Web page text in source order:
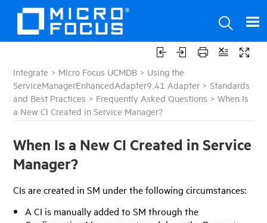
Integrate > Micro Focus UCMDB > Using the
ServiceManagerEnhancedAdapter9.41 Adapter >Standards
and Best Practices > Frequently Asked Questions >When Is
a New CI Created in Service Manager?
When Is a New CI Created in Service
Manager?
CIs are created in SM under the following circumstances:
A CI is manually added to SM through the